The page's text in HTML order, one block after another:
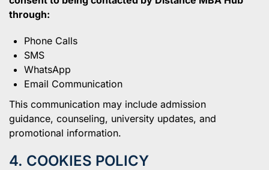
through:
Phone Calls
SMS
WhatsApp
Email Communication
This communication may include admission
guidance, counseling, university updates, and
promotional information.
4. COOKIES POLICY